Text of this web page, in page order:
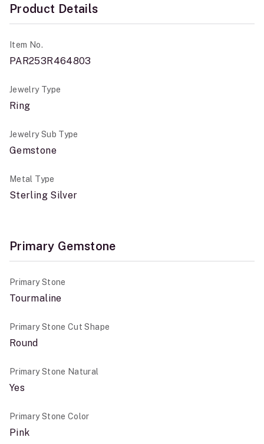
Product Details
Item No.
PAR253R464803
Jewelry Type
Ring
Jewelry Sub Type
Gemstone
Metal Type
Sterling Silver
Primary Gemstone
Primary Stone
Tourmaline
Primary Stone Cut Shape
Round
Primary Stone Natural
Yes
Primary Stone Color
Pink